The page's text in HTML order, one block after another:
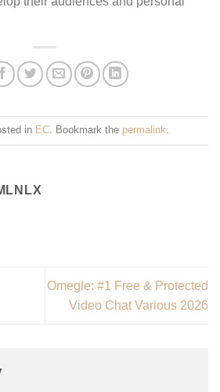
in EC. Bookmark the permalink
Omegle: #1 Free & Protected
Video Chat Various 2026